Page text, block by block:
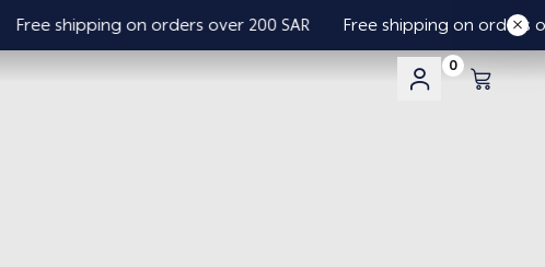
Free shipping on orders over 200 SAR Free shipping on orders over
0